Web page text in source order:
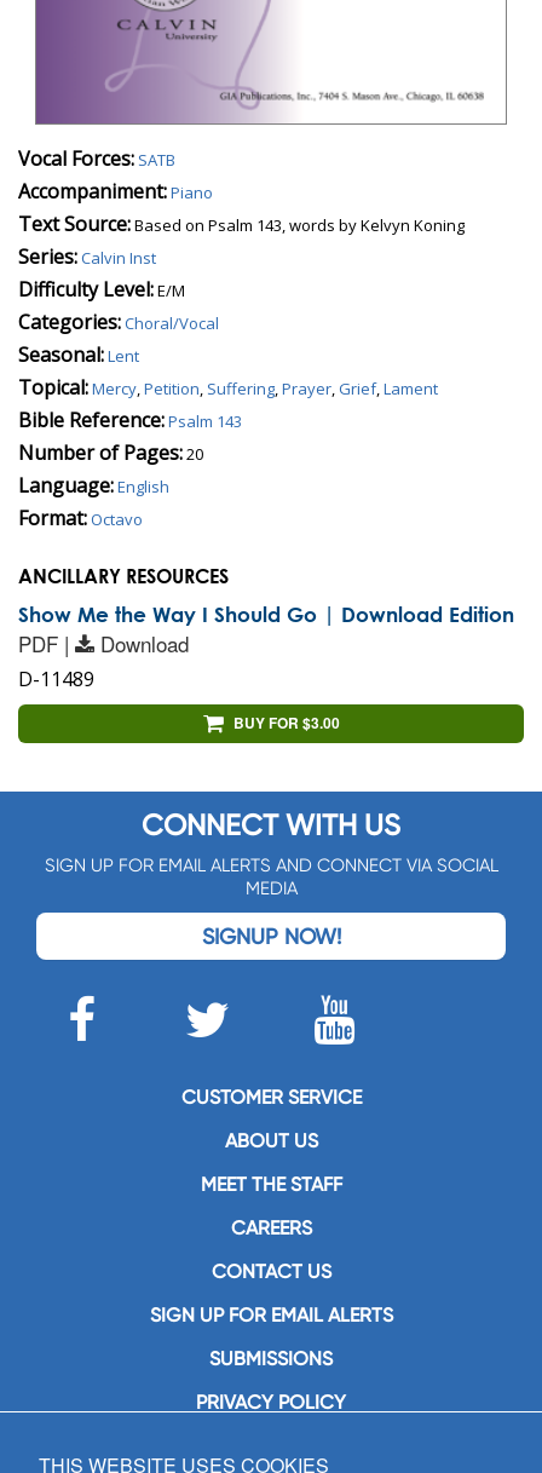
Vocal Forces: SATB
Accompaniment:Piano
Text Source:Based on Psalm 143, words by Kelvyn Koning
Series:Calvin Inst
Difficulty Level:E/M
Categories:Choral/Vocal
Seasonal:Lent
Topical:Mercy,Petition, Suffering,Prayer,Grief,Lament
Bible Reference:Psalm 143
Number of Pages:20
Language:English
Format:Octavo
ANCILLARY RESOURCES
Show Me the Way I Should Go | Download Edition
PDF | Download
D-11489
BUY FOR $3.00
CONNECT WITH US
SIGN UP FOR EMAIL ALERTS AND CONNECT VIA SOCIAL
MEDIA
SIGNUP NOW!
CUSTOMER SERVICE
ABOUT US
MEET THE STAFF
CAREERS
CONTACT US
SIGN UP FOR EMAIL ALERTS
SUBMISSIONS
PRIVACY POLICY
THIS WEBSITE USES COOKIES